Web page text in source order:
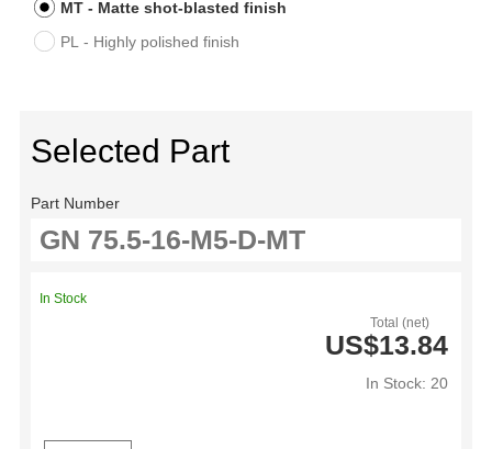
MT - Matte shot-blasted finish
PL - Highly polished finish
Selected Part
Part Number
Total (net)
US$13.84
In Stock: 20
In Stock